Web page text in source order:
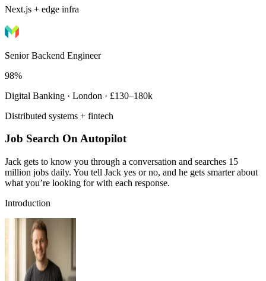
Next.js + edge infra
Senior Backend Engineer
98%
Digital Banking · London · £130–180k
Distributed systems + fintech
Job Search On Autopilot
Jack gets to know you through a conversation and searches 15
million jobs daily. You tell Jack yes or no, and he gets smarter about
what you’re looking for with each response.
Introduction